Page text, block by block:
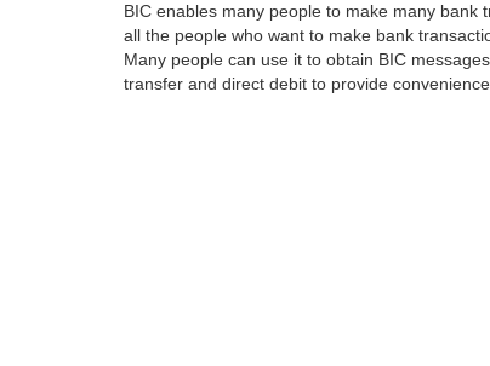
BIC enables many people to make many
all the people who want to make bank
Many people can use it to obtain BIC
transfer and direct debit to provide